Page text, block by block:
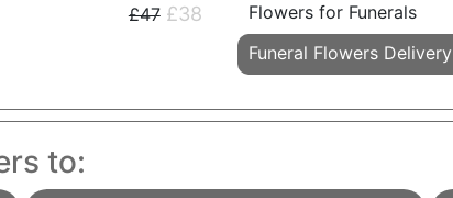
£47 £38 Flowers for Funerals
Funeral Flowers Delivery
to: